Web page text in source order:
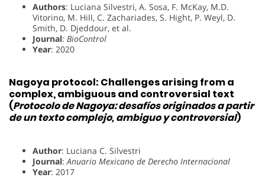
Authors: Luciana Silvestri, A. Sosa, F. McKay, M.D.
Vitorino, M. Hill, C. Zachariades, S. Hight, P. Weyl, D.
Smith, D. Djeddour, et al.
Journal: BioControl
Year: 2020
Nagoya protocol: Challenges arising from a
complex, ambiguous and controversial text
(Protocolo de Nagoya: desafíos originados a partir
de un texto complejo, ambiguo y controversial)
Author: Luciana C. Silvestri
Journal:Anuario Mexicano de Derecho Internacional
Year: 2017